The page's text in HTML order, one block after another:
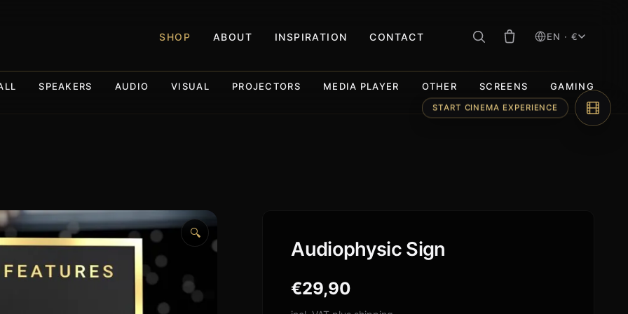
SHOP ABOUT INSPIRATION CONTACT EN · €
SPEAKERS AUDIO VISUAL PROJECTORS MEDIA PLAYER OTHER SCREENS GAMING
🔍
Audiophysic Sign
€29,90
START CINEMA EXPERIENCE